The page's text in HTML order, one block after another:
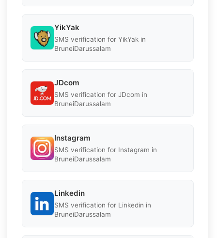
YikYak
SMS verification for YikYak in
BruneiDarussalam
JDcom
SMS verification for JDcom in
BruneiDarussalam
Instagram
SMS verification for Instagram in
BruneiDarussalam
Linkedin
SMS verification for Linkedin in
BruneiDarussalam